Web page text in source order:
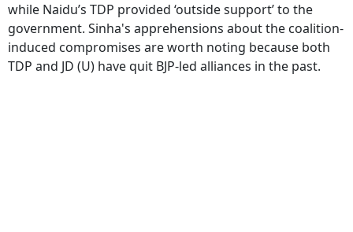
while Naidu’s TDP provided ‘outside support’ to the
government. Sinha's apprehensions about the coalition-
induced compromises are worth noting because both
TDP and JD (U) have quit BJP-led alliances in the past.